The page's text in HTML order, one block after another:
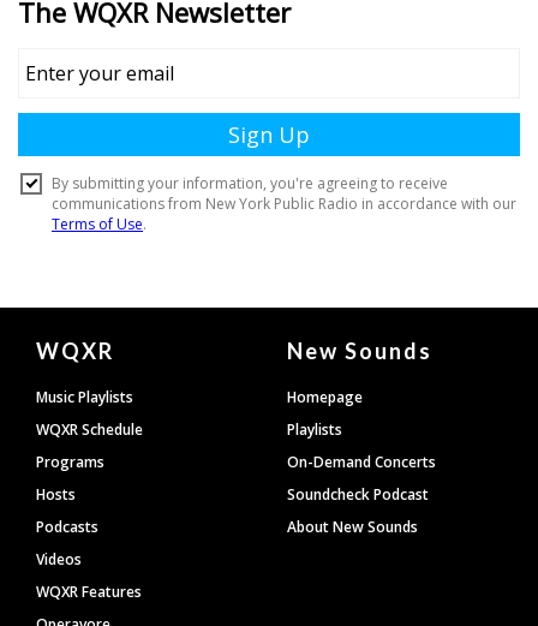
Document
Footer
WQXR
Music Playlists
WQXR Schedule
Programs
Hosts
Podcasts
Videos
WQXR Features
New Sounds
Homepage
Playlists
On-Demand Concerts
Soundcheck Podcast
About New Sounds